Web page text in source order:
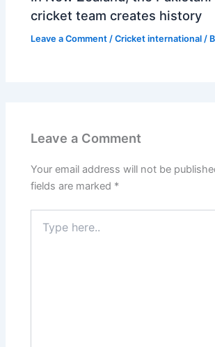
cricket team creates history
Leave a Comment /Cricket international /
Leave a Comment
Your email address will not be
fields are marked *
here..